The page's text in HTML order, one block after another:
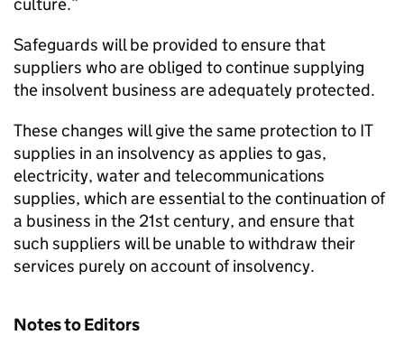
Safeguards will be provided to ensure that
suppliers who are obliged to continue supplying
the insolvent business are adequately protected.
These changes will give the same protection to IT
supplies in an insolvency as applies to gas,
electricity, water and telecommunications
supplies, which are essential to the continuation of
a business in the 21st century, and ensure that
such suppliers will be unable to withdraw their
services purely on account of insolvency.
Notes to Editors